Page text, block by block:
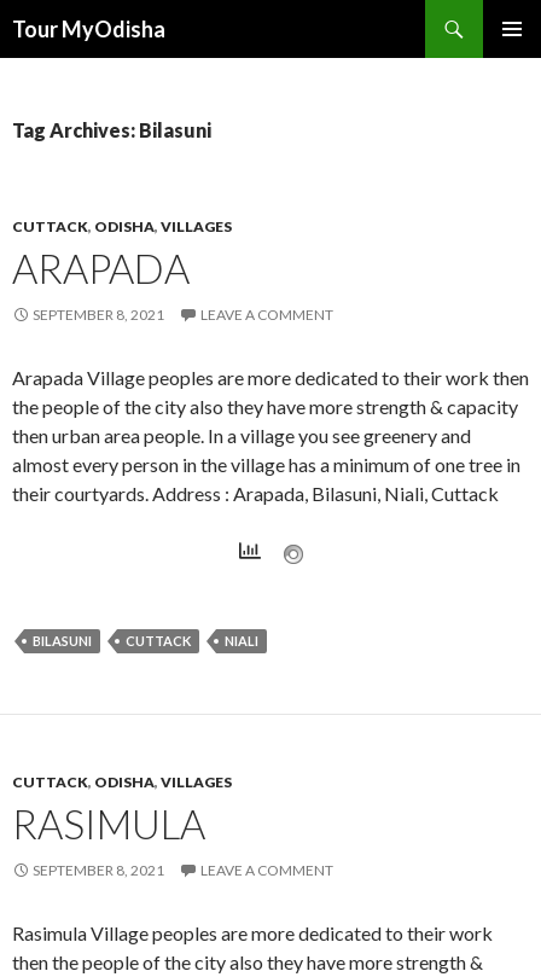
Tour MyOdisha
Tag Archives: Bilasuni
CUTTACK, ODISHA, VILLAGES
ARAPADA
SEPTEMBER 8, 2021 LEAVE A COMMENT
Arapada Village peoples are more dedicated to their work then
the people of the city also they have more strength & capacity
then urban area people. In a village you see greenery and
almost every person in the village has a minimum of one tree in
their courtyards. Address : Arapada, Bilasuni, Niali, Cuttack
BILASUNI CUTTACK NIALI
CUTTACK, ODISHA, VILLAGES
RASIMULA
SEPTEMBER 8, 2021 LEAVE A COMMENT
Rasimula Village peoples are more dedicated to their work
then the people of the city also they have more strength &